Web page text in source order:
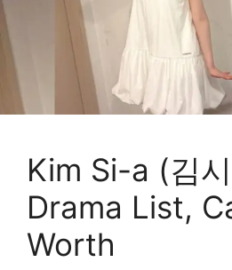
Kim Si-a (김
Drama List,
Worth